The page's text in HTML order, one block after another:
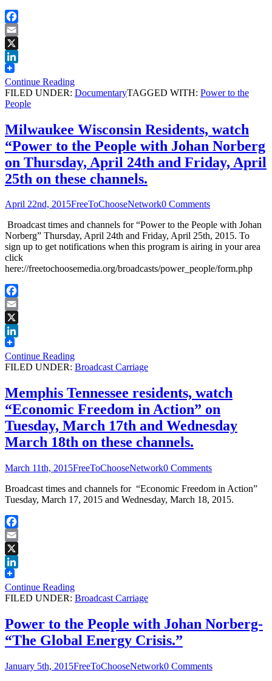
Facebook
Email
X
LinkedIn
Continue Reading
FILED UNDER: DocumentaryTAGGED WITH: Power to the
People
Milwaukee Wisconsin Residents, watch
“Power to the People with Johan Norberg
on Thursday, April 24th and Friday, April
25th on these channels.
April 22nd, 2015FreeToChooseNetwork0 Comments
Broadcast times and channels for “Power to the People with Johan
Norberg” Thursday, April 24th and Friday, April 25th, 2015. To
sign up to get notifications when this program is airing in your area
click
here://freetochoosemedia.org/broadcasts/power_people/form.php
Facebook
Email
X
LinkedIn
Continue Reading
FILED UNDER: Broadcast Carriage
Memphis Tennessee residents, watch
“Economic Freedom in Action” on
Tuesday, March 17th and Wednesday
March 18th on these channels.
March 11th, 2015FreeToChooseNetwork0 Comments
Broadcast times and channels for “Economic Freedom in Action”
Tuesday, March 17, 2015 and Wednesday, March 18, 2015.
Facebook
Email
X
LinkedIn
Continue Reading
FILED UNDER: Broadcast Carriage
Power to the People with Johan Norberg-
“The Global Energy Crisis.”
January 5th, 2015FreeToChooseNetwork0 Comments